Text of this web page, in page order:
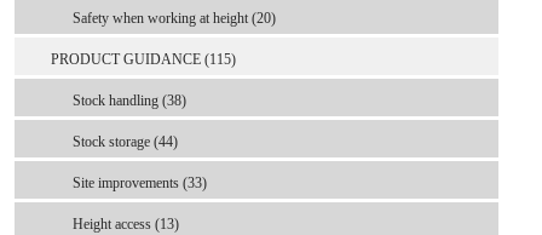
Safety when working at height (20)
PRODUCT GUIDANCE (115)
Stock handling (38)
Stock storage (44)
Site improvements (33)
Height access (13)